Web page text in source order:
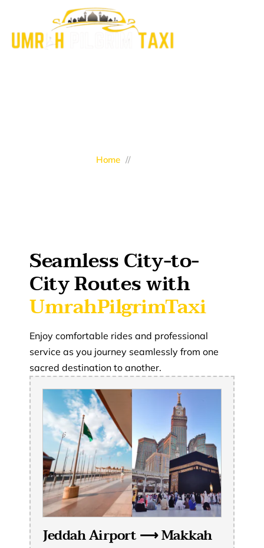
Home //
Seamless City-to-
City Routes with
UmrahPilgrimTaxi
Enjoy comfortable rides and professional
service as you journey seamlessly from one
sacred destination to another.
Jeddah Airport ⟶ Makkah